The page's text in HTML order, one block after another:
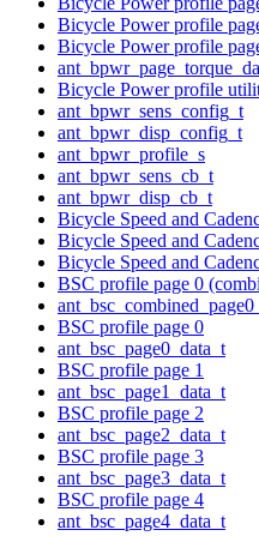
Bicycle Power profile
Bicycle Power profile
Bicycle Power profile
ant_bpwr_sens_config_t
ant_bpwr_disp_config_t
ant_bpwr_profile_s
ant_bpwr_sens_cb_t
ant_bpwr_disp_cb_t
Bicycle Speed and
Bicycle Speed and
Bicycle Speed and
BSC profile page 0
BSC profile page 0
ant_bsc_page0_data_t
BSC profile page 1
ant_bsc_page1_data_t
BSC profile page 2
ant_bsc_page2_data_t
BSC profile page 3
ant_bsc_page3_data_t
BSC profile page 4
ant_bsc_page4_data_t